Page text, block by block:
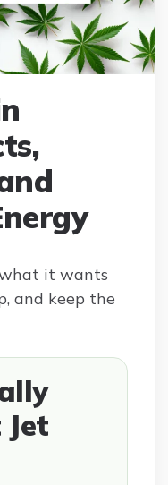
it wants
and keep the